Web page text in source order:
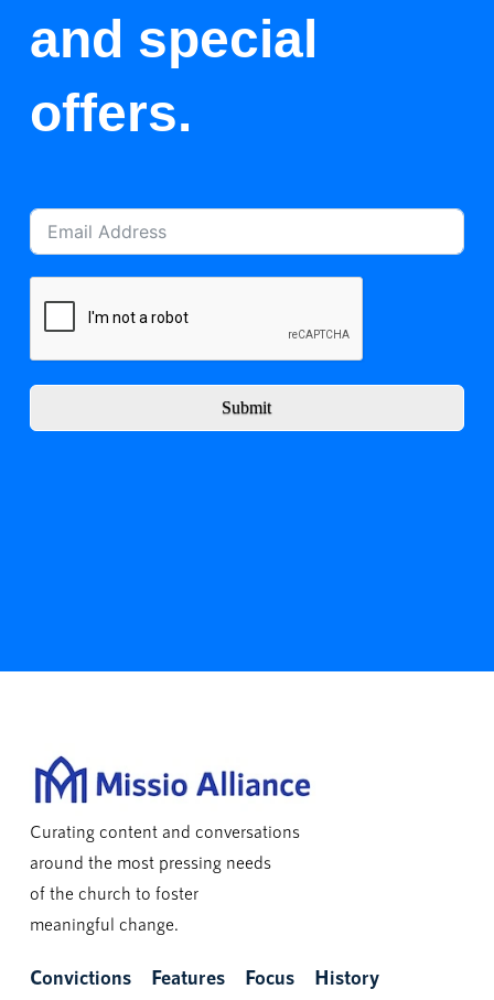
and special
offers.
Submit
Curating content and conversations
around the most pressing needs
of the church to foster
meaningful change.
Convictions Features Focus History